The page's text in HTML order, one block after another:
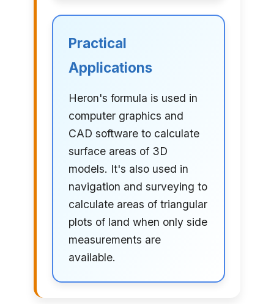
Practical
Applications
Heron's formula is used in
computer graphics and
CAD software to calculate
surface areas of 3D
models. It's also used in
navigation and surveying to
calculate areas of triangular
plots of land when only side
measurements are
available.